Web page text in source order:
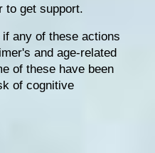
to get support.
any of these actions
and age-related
of these have been
of cognitive